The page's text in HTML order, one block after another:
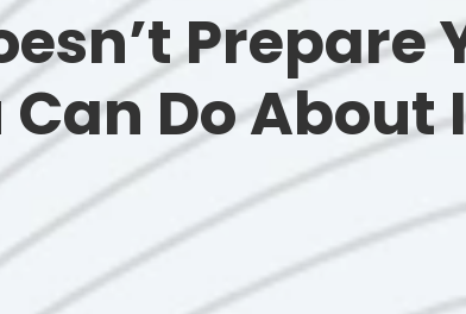
Prepare
Do About